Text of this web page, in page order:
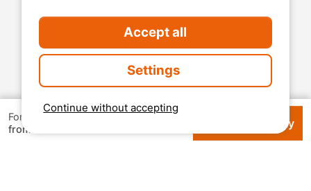
For 1 week
from Check availability
Real customer reviews
The best rates
Secured payment
Continue without accepting
Accept all
Settings